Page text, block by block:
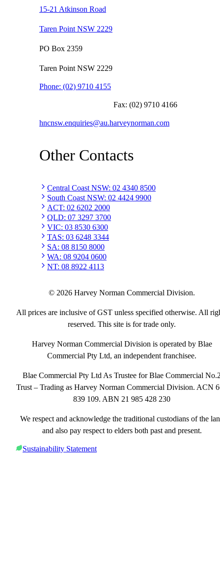
15-21 Atkinson Road
Taren Point NSW 2229
PO Box 2359
Taren Point NSW 2229
Phone: (02) 9710 4155
Fax: (02) 9710 4166
hncnsw.enquiries@au.harveynorman.com
Other Contacts
Central Coast NSW: 02 4340 8500
South Coast NSW: 02 4424 9900
ACT: 02 6202 2000
QLD: 07 3297 3700
VIC: 03 8530 6300
TAS: 03 6248 3344
SA: 08 8150 8000
WA: 08 9204 0600
NT: 08 8922 4113
© 2026 Harvey Norman Commercial Division.
All prices are inclusive of GST unless specified otherwise. All
reserved. This site is for trade only.
Harvey Norman Commercial Division is operated by Blae
Commercial Pty Ltd, an independent franchisee.
Blae Commercial Pty Ltd As Trustee for Blae Commercial
Trust – Trading as Harvey Norman Commercial Division. ACN
839 109. ABN 21 985 428 230
We respect and acknowledge the traditional custodians of the
and also pay respect to elders both past and present.
Sustainability Statement